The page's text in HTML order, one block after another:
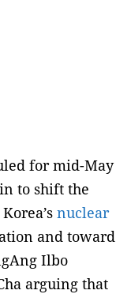
for mid-May
to shift the
nuclear
and toward
Ilbo
arguing that